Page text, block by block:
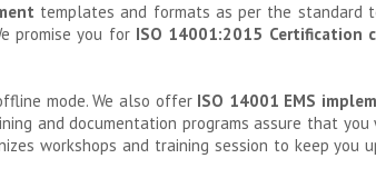
templates and formats as per the standard
promise you for ISO 14001:2015 Certification
mode. We also offer ISO 14001 EMS
and documentation programs assure that
workshops and training session to keep